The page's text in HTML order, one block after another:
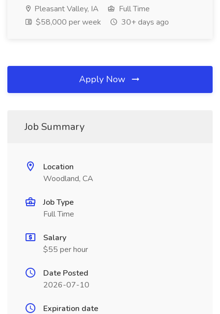
Pleasant Valley, IA
Full Time
$58,000 per week
30+ days ago
Apply Now
Job Summary
Location
Woodland, CA
Job Type
Full Time
Salary
$55 per hour
Date Posted
2026-07-10
Expiration date